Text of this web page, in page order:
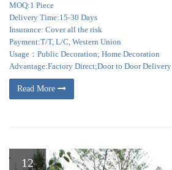
MOQ:1 Piece
Delivery Time:15-30 Days
Insurance: Cover all the risk
Payment:T/T, L/C, Western Union
Usage：Public Decoration; Home Decoration
Advantage:Factory Direct;Door to Door Delivery
Read More
12